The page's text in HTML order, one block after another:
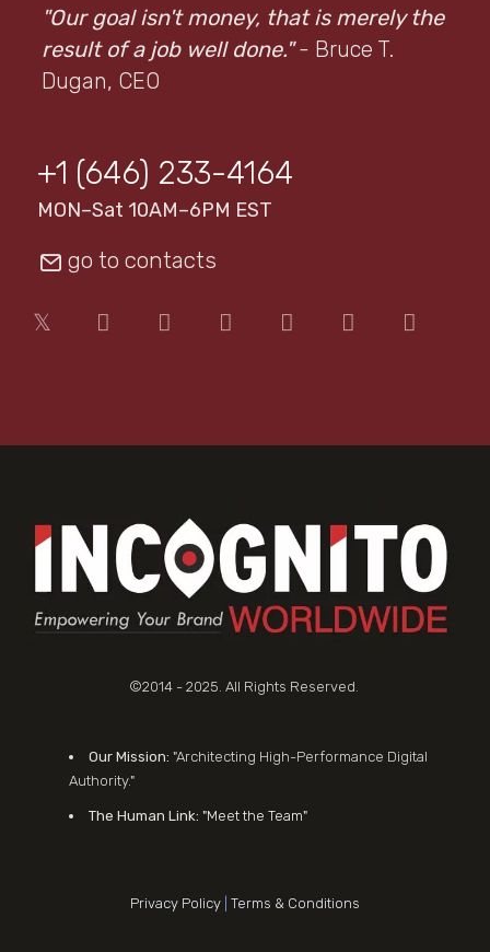
"Our goal isn't money, that is merely the
result of a job well done." - Bruce T.
Dugan, CEO
+1 (646) 233-4164
MON–Sat 10AM–6PM EST
go to contacts
©2014 - 2025. All Rights Reserved.
Our Mission: "Architecting High-Performance Digital
Authority."
The Human Link: "Meet the Team"
Privacy Policy Terms & Conditions